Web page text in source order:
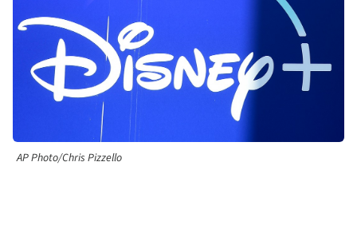
AP Photo/Chris Pizzello